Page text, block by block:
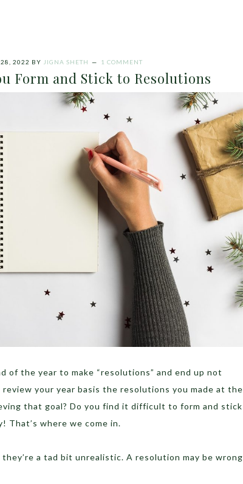
28, 2022 BY JIGNA SHETH 1 COMMENT
Form and Stick to Resolutions
of the year to make “resolutions” and end up not
your year basis the resolutions you made at the
that goal? Do you find it difficult to form and stick
That’s where we come in.
a tad bit unrealistic. A resolution may be wrong